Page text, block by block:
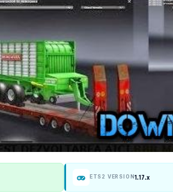
ETS2 VERSION1.17.x